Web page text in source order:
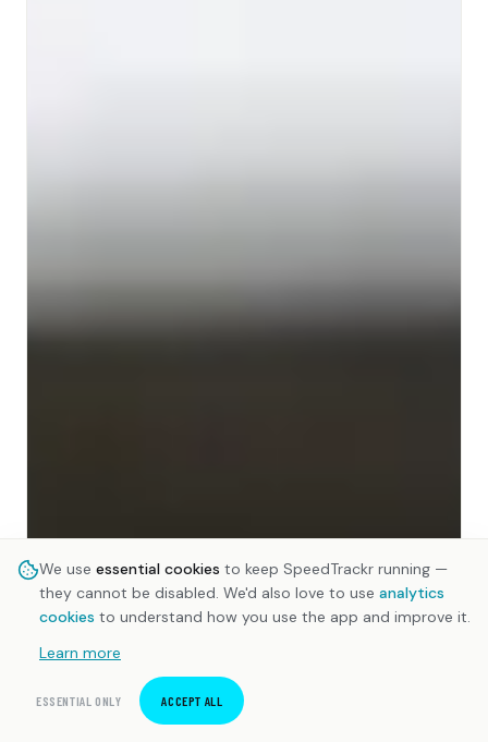
We use essential cookies to keep SpeedTrackr running —
they cannot be disabled. We'd also love to use analytics
cookies to understand how you use the app and improve it.
Learn more
ESSENTIAL ONLY ACCEPT ALL